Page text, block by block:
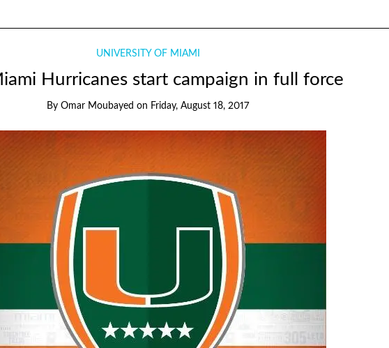
UNIVERSITY OF MIAMI
Hurricanes start campaign in full force
By Omar Moubayed on Friday, August 18, 2017